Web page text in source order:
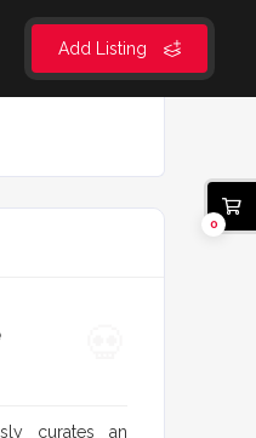
Add Listing
curates an
0